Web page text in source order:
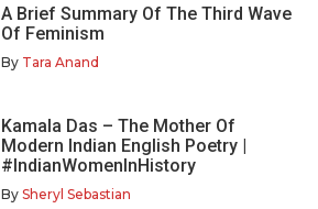
A Brief Summary Of The Third Wave
Of Feminism
By Tara Anand
Kamala Das – The Mother Of
Modern Indian English Poetry |
#IndianWomenInHistory
By Sheryl Sebastian